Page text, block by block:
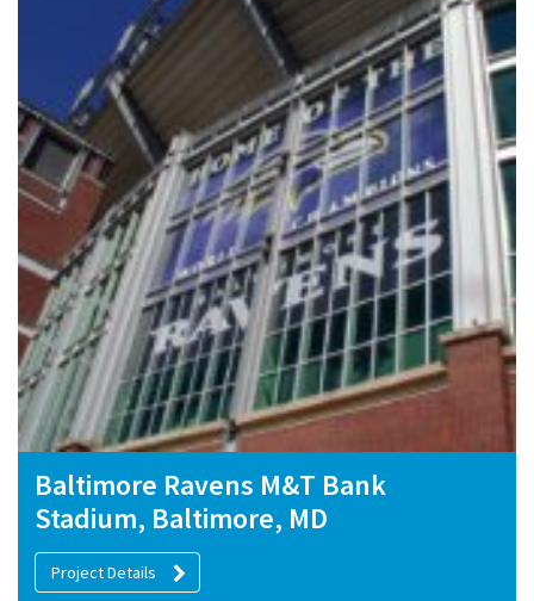
Baltimore Ravens M&T Bank
Stadium, Baltimore, MD
Project Details